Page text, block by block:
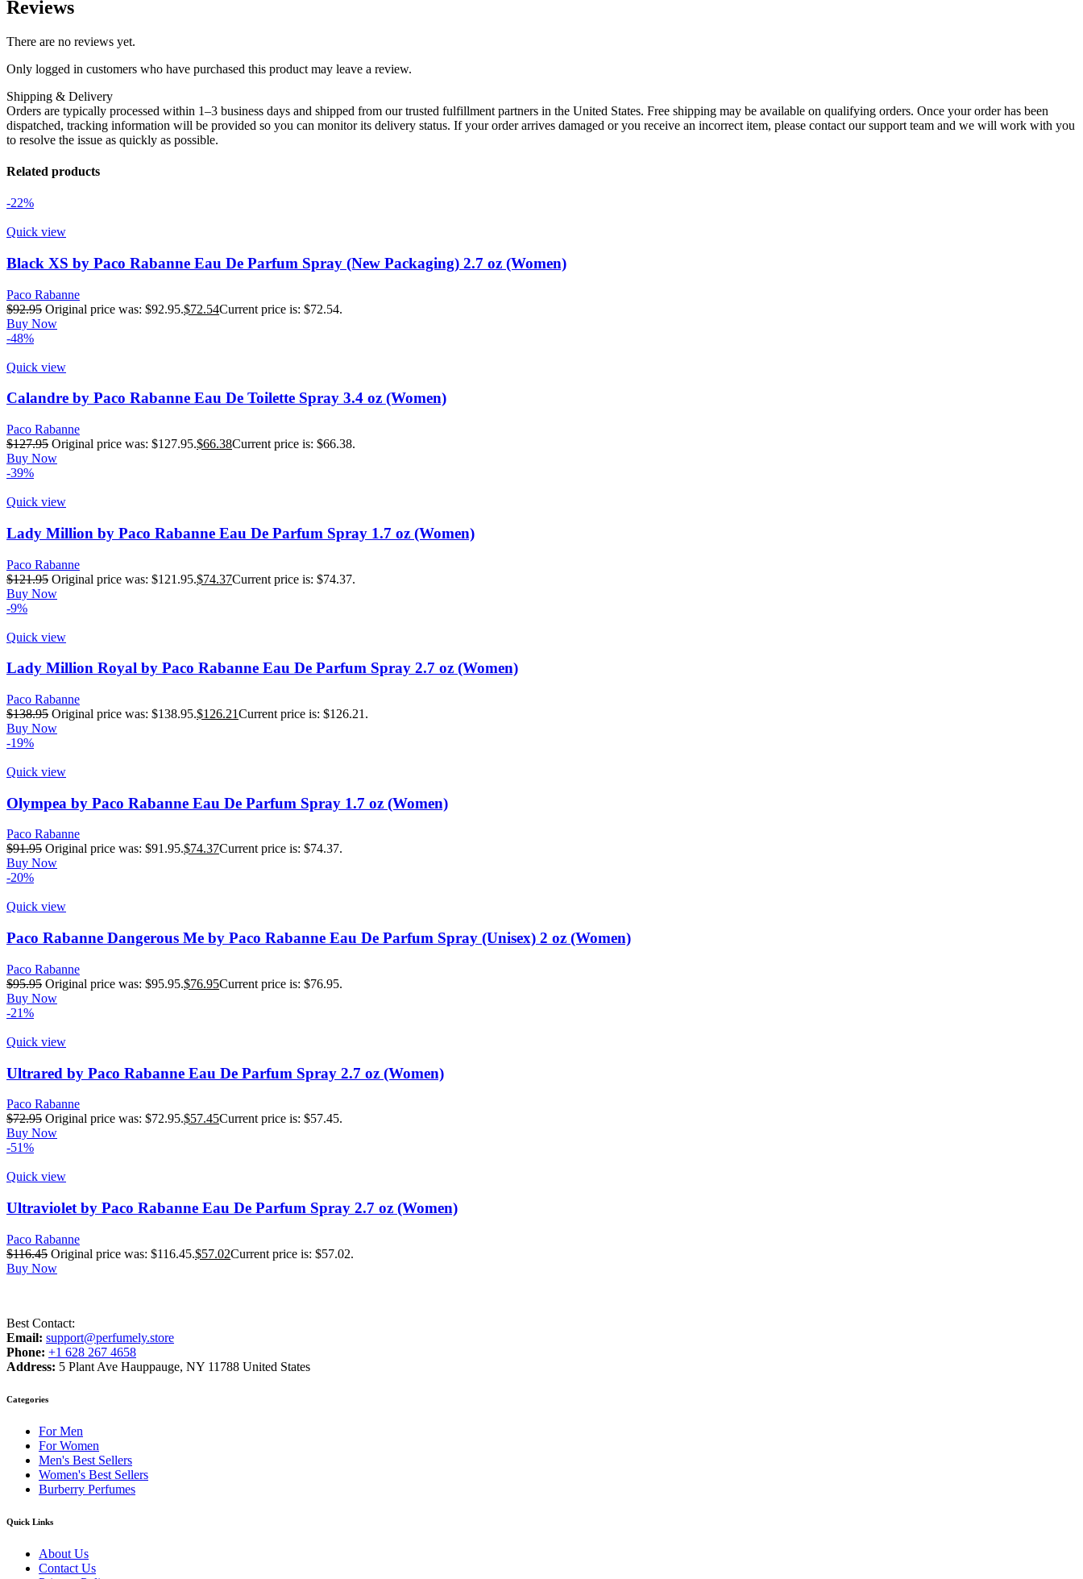
Reviews
There are no reviews yet.
Only logged in customers who have purchased this product may leave a review.
Shipping & Delivery
Orders are typically processed within 1–3 business days and shipped from our trusted fulfillment partners in the United States. Free shipping may be available on qualifying orders. Once your order has been
dispatched, tracking information will be provided so you can monitor its delivery status. If your order arrives damaged or you receive an incorrect item, please contact our support team and we will work with you
to resolve the issue as quickly as possible.
Related products
-22%
Quick view
Black XS by Paco Rabanne Eau De Parfum Spray (New Packaging) 2.7 oz (Women)
Paco Rabanne
$92.95 Original price was: $92.95.$72.54Current price is: $72.54.
Buy Now
-48%
Quick view
Calandre by Paco Rabanne Eau De Toilette Spray 3.4 oz (Women)
Paco Rabanne
$127.95 Original price was: $127.95.$66.38Current price is: $66.38.
Buy Now
-39%
Quick view
Lady Million by Paco Rabanne Eau De Parfum Spray 1.7 oz (Women)
Paco Rabanne
$121.95 Original price was: $121.95.$74.37Current price is: $74.37.
Buy Now
-9%
Quick view
Lady Million Royal by Paco Rabanne Eau De Parfum Spray 2.7 oz (Women)
Paco Rabanne
$138.95 Original price was: $138.95.$126.21Current price is: $126.21.
Buy Now
-19%
Quick view
Olympea by Paco Rabanne Eau De Parfum Spray 1.7 oz (Women)
Paco Rabanne
$91.95 Original price was: $91.95.$74.37Current price is: $74.37.
Buy Now
-20%
Quick view
Paco Rabanne Dangerous Me by Paco Rabanne Eau De Parfum Spray (Unisex) 2 oz (Women)
Paco Rabanne
$95.95 Original price was: $95.95.$76.95Current price is: $76.95.
Buy Now
-21%
Quick view
Ultrared by Paco Rabanne Eau De Parfum Spray 2.7 oz (Women)
Paco Rabanne
$72.95 Original price was: $72.95.$57.45Current price is: $57.45.
Buy Now
-51%
Quick view
Ultraviolet by Paco Rabanne Eau De Parfum Spray 2.7 oz (Women)
Paco Rabanne
$116.45 Original price was: $116.45.$57.02Current price is: $57.02.
Buy Now
Best Contact:
Email: support@perfumely.store
Phone: +1 628 267 4658
Address: 5 Plant Ave Hauppauge, NY 11788 United States
Categories
For Men
For Women
Men's Best Sellers
Women's Best Sellers
Burberry Perfumes
Quick Links
About Us
Contact Us